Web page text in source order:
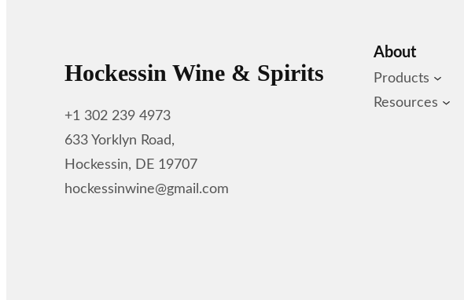
Hockessin Wine & Spirits
+1 302 239 4973
633 Yorklyn Road,
Hockessin, DE 19707
hockessinwine@gmail.com
About
Products
Resources